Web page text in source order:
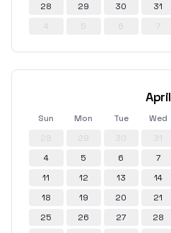
28
29 30 31
4
5 6 7
April
Sun Mon Tue Wed
28
29 30 31
4
5 6 7
11
12 13 14
18
19 20 21
25
26 27 28